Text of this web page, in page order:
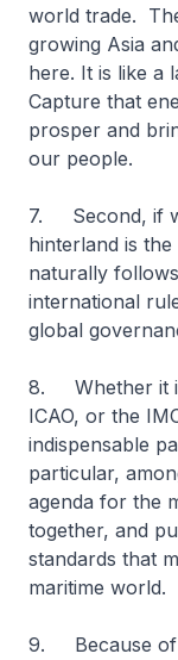
world trade.
growing Asia
here. It is like a
Capture that
prosper and
our people.
7. Second, if
hinterland is
naturally
international
global
8. Whether it
ICAO, or the
indispensable
particular,
agenda for the
together, and
standards that
maritime world.
9. Because of